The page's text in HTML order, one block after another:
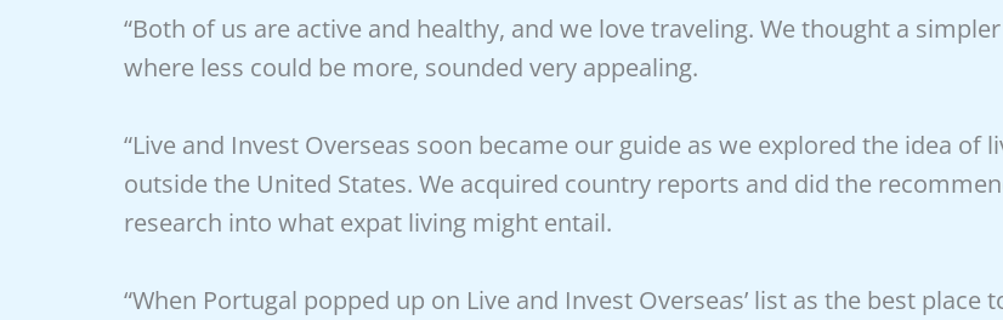
“Both of us are active and healthy, and we love traveling. We thought a
where less could be more, sounded very appealing.
“Live and Invest Overseas soon became our guide as we explored the idea of
outside the United States. We acquired country reports and did the
research into what expat living might entail.
“When Portugal popped up on Live and Invest Overseas’ list as the best place